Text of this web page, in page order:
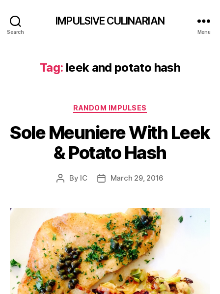
Search
IMPULSIVE CULINARIAN
Menu
Tag: leek and potato hash
Categories
RANDOM IMPULSES
Sole Meuniere With Leek
& Potato Hash
Post
By IC
PostMarch 29, 2016